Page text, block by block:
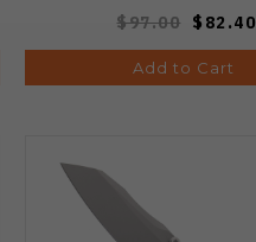
$97.00 $82.40
Add to Cart